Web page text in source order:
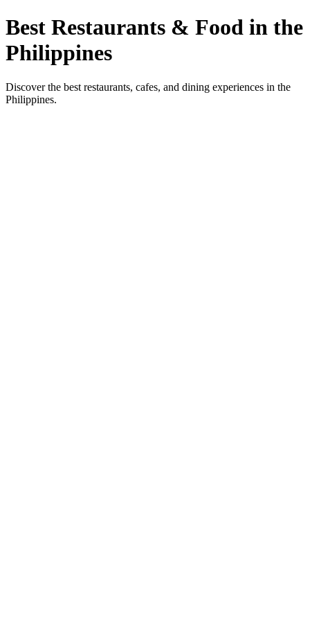
Best Restaurants & Food in the
Philippines
Discover the best restaurants, cafes, and dining experiences in the
Philippines.